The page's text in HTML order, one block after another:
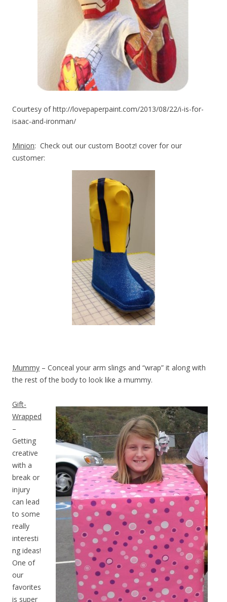
Courtesy of http://lovepaperpaint.com/2013/08/22/i-is-for-
isaac-and-ironman/
Minion: Check out our custom Bootz! cover for our
customer:
Mummy – Conceal your arm slings and “wrap” it along with
the rest of the body to look like a mummy.
Gift-
Wrapped
–
Getting
creative
with a
break or
injury
can lead
to some
really
interesti
ng ideas!
One of
our
favorites
is super